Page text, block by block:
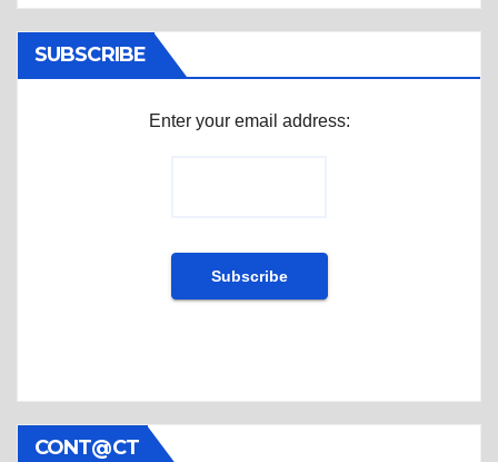
SUBSCRIBE
Enter your email address:
CONT@CT